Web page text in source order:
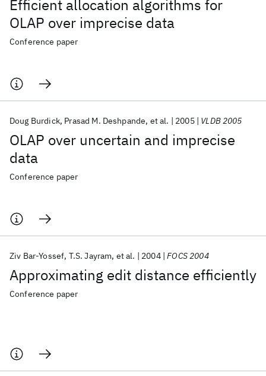
Efficient allocation algorithms for
OLAP over imprecise data
Conference paper
OLAP over uncertain and imprecise
data
Doug Burdick Prasad M. Deshpande et al. 2005 VLDB 2005
Conference paper
Approximating edit distance efficiently
Ziv Bar-Yossef T.S. Jayram et al. 2004 FOCS 2004
Conference paper